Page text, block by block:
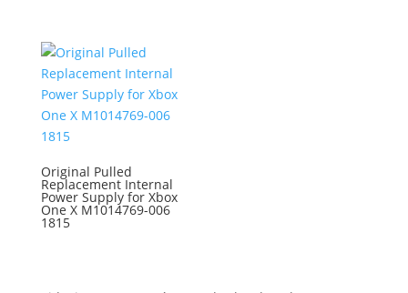
Original Pulled
Replacement Internal
Power Supply for Xbox
One X M1014769-006
1815